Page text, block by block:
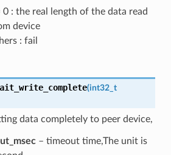
0 : the real length of the data read
device
: fail
(int32_t
data completely to peer device,
– timeout time,The unit is